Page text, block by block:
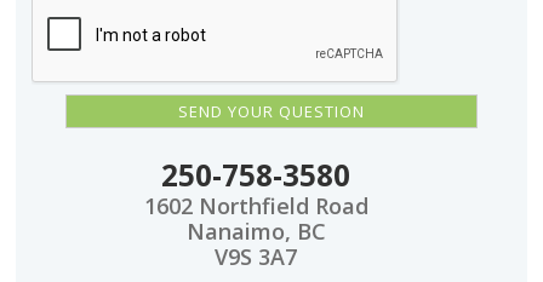
250-758-3580
1602 Northfield Road
Nanaimo, BC
V9S 3A7